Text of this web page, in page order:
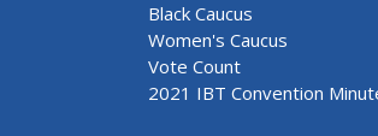
Black Caucus
Women's Caucus
Vote Count
2021 IBT Convention